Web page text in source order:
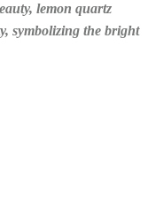
lemon quartz
symbolizing the bright